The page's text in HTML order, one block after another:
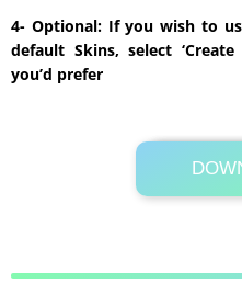
4- Optional: If you wish to
default Skins, select
you’d prefer
Its1